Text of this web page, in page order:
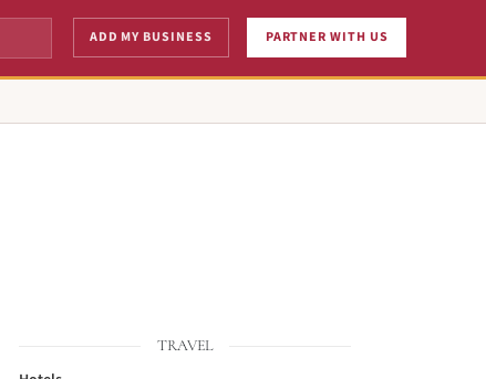
ADD MY BUSINESS PARTNER WITH US
TRAVEL